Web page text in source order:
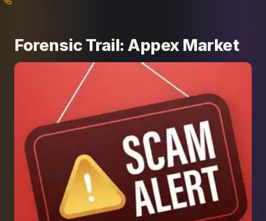
Forensic Trail: Appex Market